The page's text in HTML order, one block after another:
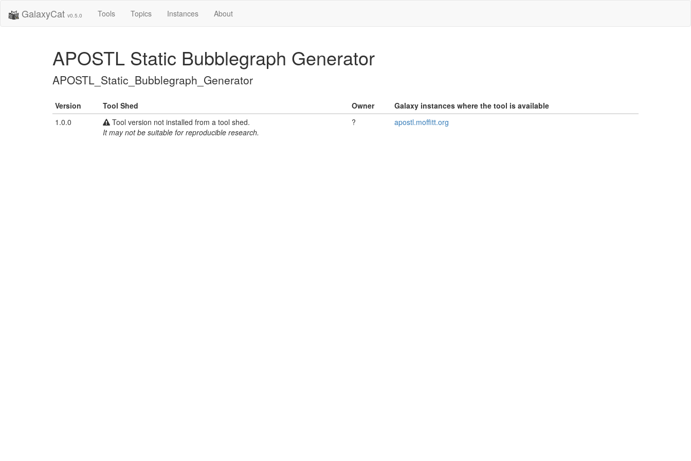
GalaxyCat v0.5.0 Tools Topics Instances About
APOSTL Static Bubblegraph Generator
APOSTL_Static_Bubblegraph_Generator
Version Tool Shed Owner
Galaxy instances where the tool is available
1.0.0
Tool version not installed from a tool shed.
It may not be suitable for reproducible research.
? apostl.moffitt.org